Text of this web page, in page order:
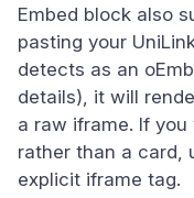
Embed block also
pasting your
detects as an
details), it will
a raw iframe. If
rather than a card,
explicit iframe tag.